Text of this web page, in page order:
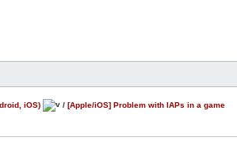
iOS) / [Apple/iOS] Problem with IAPs in a game